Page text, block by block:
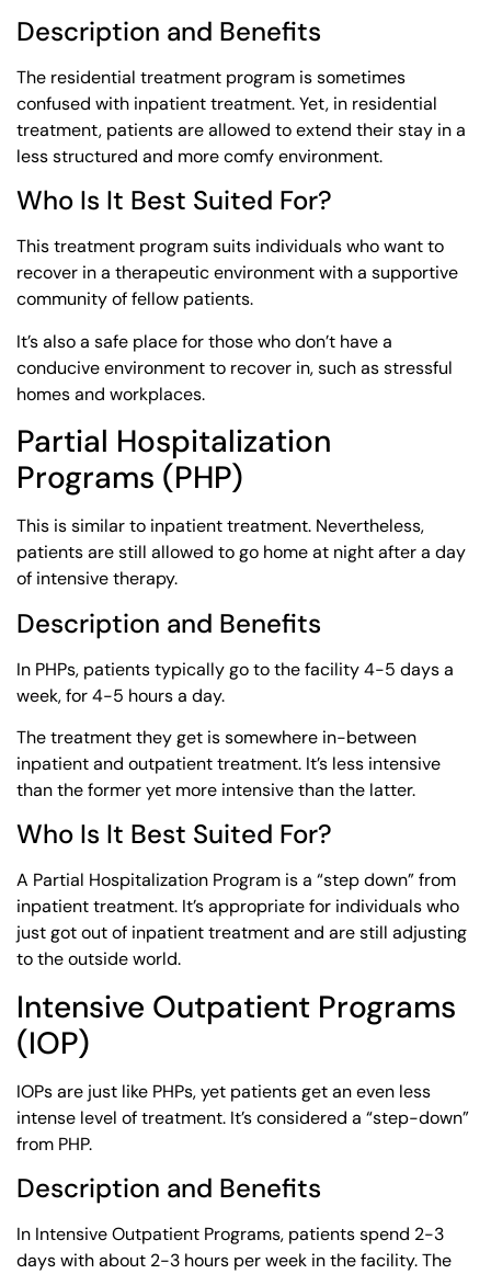
Description and Benefits
The residential treatment program is sometimes
confused with inpatient treatment. Yet, in residential
treatment, patients are allowed to extend their stay in a
less structured and more comfy environment.
Who Is It Best Suited For?
This treatment program suits individuals who want to
recover in a therapeutic environment with a supportive
community of fellow patients.
It’s also a safe place for those who don’t have a
conducive environment to recover in, such as stressful
homes and workplaces.
Partial Hospitalization
Programs (PHP)
This is similar to inpatient treatment. Nevertheless,
patients are still allowed to go home at night after a day
of intensive therapy.
Description and Benefits
In PHPs, patients typically go to the facility 4-5 days a
week, for 4-5 hours a day.
The treatment they get is somewhere in-between
inpatient and outpatient treatment. It’s less intensive
than the former yet more intensive than the latter.
Who Is It Best Suited For?
A Partial Hospitalization Program is a “step down” from
inpatient treatment. It’s appropriate for individuals who
just got out of inpatient treatment and are still adjusting
to the outside world.
Intensive Outpatient Programs
(IOP)
IOPs are just like PHPs, yet patients get an even less
intense level of treatment. It’s considered a “step-down”
from PHP.
Description and Benefits
In Intensive Outpatient Programs, patients spend 2-3
days with about 2-3 hours per week in the facility. The